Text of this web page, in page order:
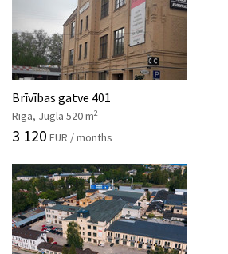
Brīvības gatve 401
Rīga, Jugla 520 m2
3 120 EUR / months